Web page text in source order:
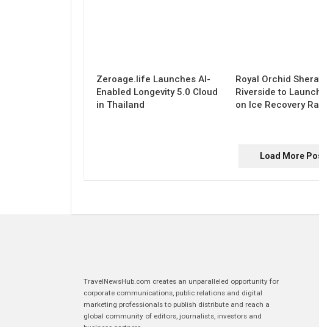
Zeroage.life Launches AI-
Enabled Longevity 5.0 Cloud
in Thailand
Royal Orchid
Riverside to
on Ice Recovery
Load More
TravelNewsHub.com creates an unparalleled opportunity for
corporate communications, public relations and digital
marketing professionals to publish distribute and reach a
global community of editors, journalists, investors and